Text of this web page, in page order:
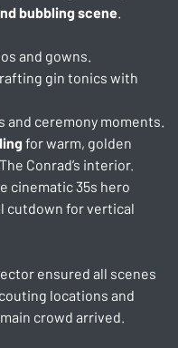
bubbling scene
and gowns.
gin tonics with
and ceremony moments.
for warm, golden
Conrad’s interior.
cinematic 35s hero
cutdown for vertical
ensured all scenes
locations and
crowd arrived.